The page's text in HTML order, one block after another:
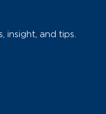
insight, and tips.